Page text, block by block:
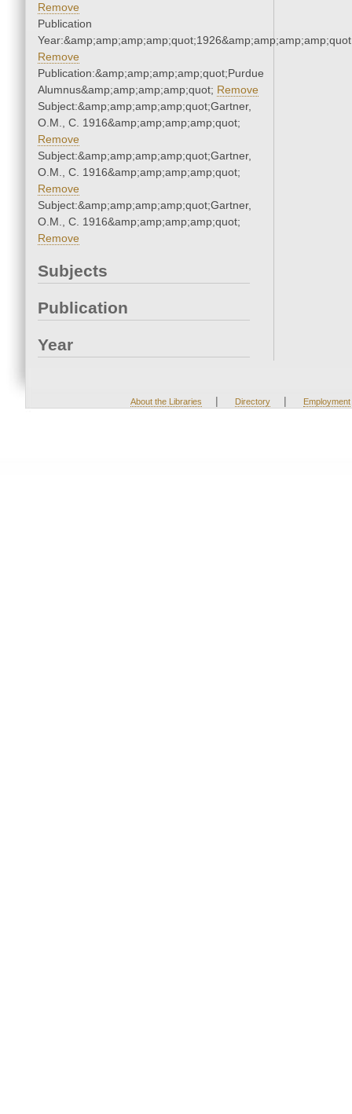
Remove
Publication
Remove
Publication:&amp;amp;amp;amp;quot;Purdue
Alumnus&amp;amp;amp;amp;quot; Remove
Subject:&amp;amp;amp;amp;quot;Gartner,
O.M., C. 1916&amp;amp;amp;amp;quot;
Remove
Subject:&amp;amp;amp;amp;quot;Gartner,
O.M., C. 1916&amp;amp;amp;amp;quot;
Remove
Subject:&amp;amp;amp;amp;quot;Gartner,
O.M., C. 1916&amp;amp;amp;amp;quot;
Remove
Subjects
Publication
Year
About the Libraries | Directory | Employment